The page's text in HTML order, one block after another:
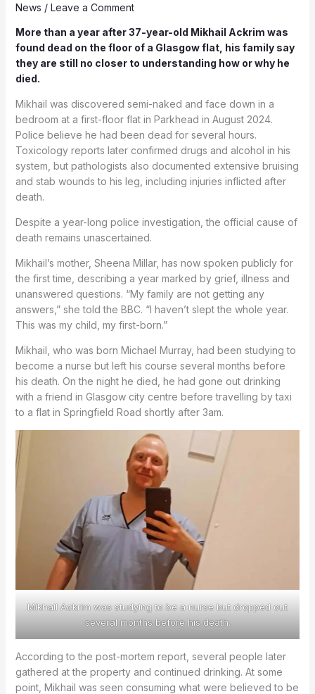
News / Leave a Comment
More than a year after 37-year-old Mikhail Ackrim was
found dead on the floor of a Glasgow flat, his family say
they are still no closer to understanding how or why he
died.
Mikhail was discovered semi-naked and face down in a
bedroom at a first-floor flat in Parkhead in August 2024.
Police believe he had been dead for several hours.
Toxicology reports later confirmed drugs and alcohol in his
system, but pathologists also documented extensive bruising
and stab wounds to his leg, including injuries inflicted after
death.
Despite a year-long police investigation, the official cause of
death remains unascertained.
Mikhail’s mother, Sheena Millar, has now spoken publicly for
the first time, describing a year marked by grief, illness and
unanswered questions. “My family are not getting any
answers,” she told the BBC. “I haven’t slept the whole year.
This was my child, my first-born.”
Mikhail, who was born Michael Murray, had been studying to
become a nurse but left his course several months before
his death. On the night he died, he had gone out drinking
with a friend in Glasgow city centre before travelling by taxi
to a flat in Springfield Road shortly after 3am.
Mikhail Ackrim was studying to be a nurse but dropped out
several months before his death.
According to the post-mortem report, several people later
gathered at the property and continued drinking. At some
point, Mikhail was seen consuming what were believed to be